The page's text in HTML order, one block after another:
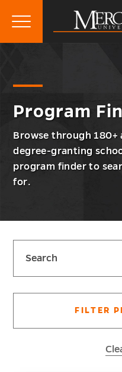
Primary
Program
Browse through 180+
degree-granting
program finder to
for.
sidebar
FILTER